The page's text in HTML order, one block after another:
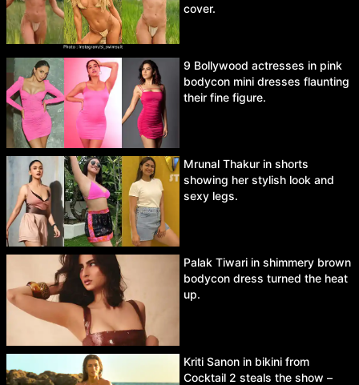
cover.
9 Bollywood actresses in pink
bodycon mini dresses flaunting
their fine figure.
Mrunal Thakur in shorts
showing her stylish look and
sexy legs.
Palak Tiwari in shimmery brown
bodycon dress turned the heat
up.
Kriti Sanon in bikini from
Cocktail 2 steals the show –